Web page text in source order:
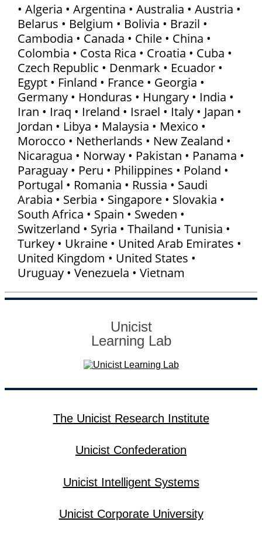
• Algeria • Argentina • Australia • Austria •
Belarus • Belgium • Bolivia • Brazil •
Cambodia • Canada • Chile • China •
Colombia • Costa Rica • Croatia • Cuba •
Czech Republic • Denmark • Ecuador •
Egypt • Finland • France • Georgia •
Germany • Honduras • Hungary • India •
Iran • Iraq • Ireland • Israel • Italy • Japan •
Jordan • Libya • Malaysia • Mexico •
Morocco • Netherlands • New Zealand •
Nicaragua • Norway • Pakistan • Panama •
Paraguay • Peru • Philippines • Poland •
Portugal • Romania • Russia • Saudi
Arabia • Serbia • Singapore • Slovakia •
South Africa • Spain • Sweden •
Switzerland • Syria • Thailand • Tunisia •
Turkey • Ukraine • United Arab Emirates •
United Kingdom • United States •
Uruguay • Venezuela • Vietnam
Unicist
Learning Lab
The Unicist Research Institute
Unicist Confederation
Unicist Intelligent Systems
Unicist Corporate University